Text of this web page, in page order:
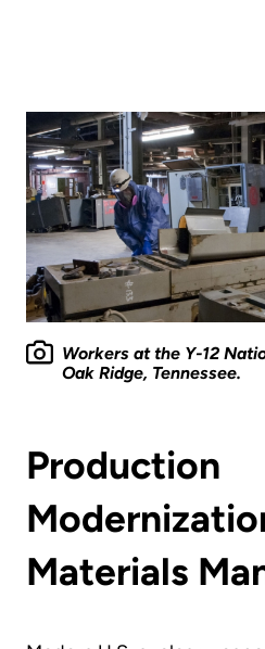
Workers at the Y-12
Oak Ridge, Tennessee.
Production
Materials